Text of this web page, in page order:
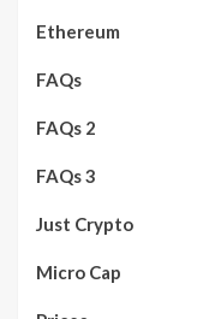
Ethereum
FAQs
FAQs 2
FAQs 3
Just Crypto
Micro Cap